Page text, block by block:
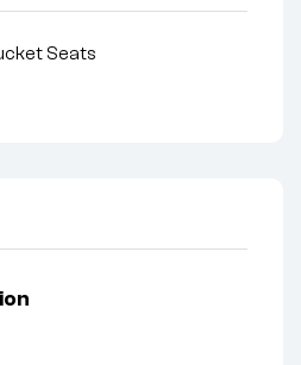
Seats